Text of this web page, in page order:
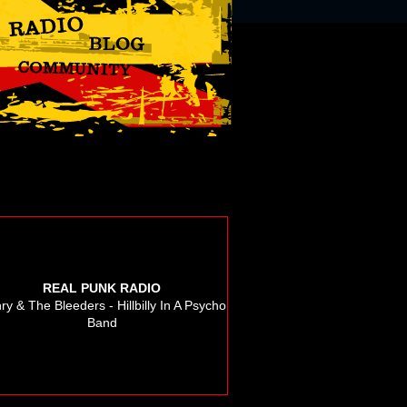
REAL PUNK RADIO
& The Bleeders - Hillbilly In A Psycho
Band